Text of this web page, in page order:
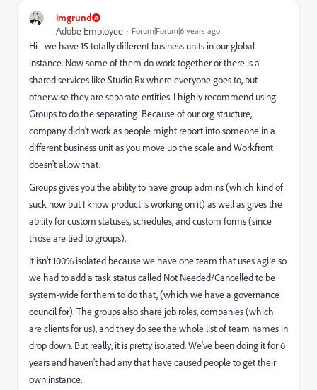
imgrund
Adobe Employee
Forum|Forum|6 years ago
Hi - we have 15 totally different business units in our global
instance. Now some of them do work together or there is a
shared services like Studio Rx where everyone goes to, but
otherwise they are separate entities. I highly recommend using
Groups to do the separating. Because of our org structure,
company didn't work as people might report into someone in a
different business unit as you move up the scale and Workfront
doesn't allow that.
Groups gives you the ability to have group admins (which kind of
suck now but I know product is working on it) as well as gives the
ability for custom statuses, schedules, and custom forms (since
those are tied to groups).
It isn't 100% isolated because we have one team that uses agile so
we had to add a task status called Not Needed/Cancelled to be
system-wide for them to do that, (which we have a governance
council for). The groups also share job roles, companies (which
are clients for us), and they do see the whole list of team names in
drop down. But really, it is pretty isolated. We've been doing it for 6
years and haven't had any that have caused people to get their
own instance.